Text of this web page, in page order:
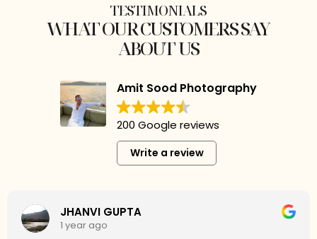
TESTIMONIALS
WHAT OUR CUSTOMERS SAY
ABOUT US
Amit Sood Photography
200 Google reviews
Write a review
Mamta Choudhary
2 years ago